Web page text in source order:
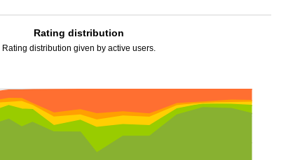
Rating distribution
Rating distribution given by active users.